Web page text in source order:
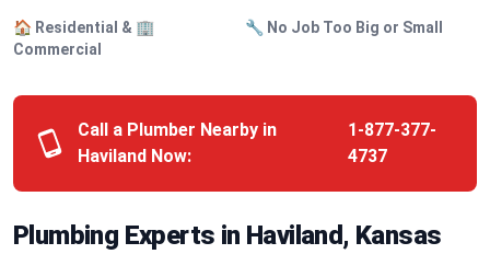
🏠 Residential & 🏢
Commercial
🔧 No Job Too Big or Small
Call a Plumber Nearby in
Haviland Now:
1-877-377-
4737
Plumbing Experts in Haviland, Kansas